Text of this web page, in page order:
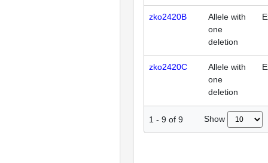
zko2420B
Allele with
one
deletion
zko2420C
Allele with
one
deletion
1 - 9 of 9 Show